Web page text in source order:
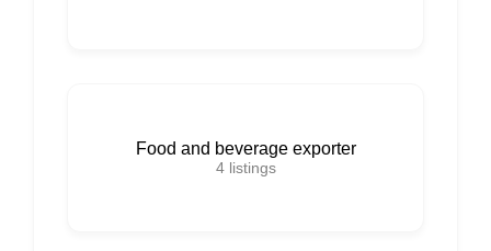
Food and beverage exporter
4 listings